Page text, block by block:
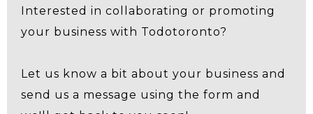
Interested in collaborating or promoting
your business with Todotoronto?
Let us know a bit about your business and
send us a message using the form and